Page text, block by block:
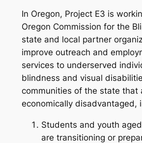
In Oregon, Project E3 is
Oregon Commission for the
state and local partner
improve outreach and
services to underserved
blindness and visual
communities of the state that
economically disadvantaged,
Students and youth
are transitioning or